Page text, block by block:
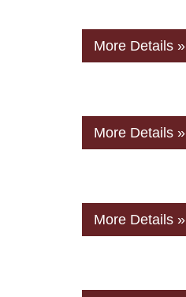
More Details »
More Details »
More Details »